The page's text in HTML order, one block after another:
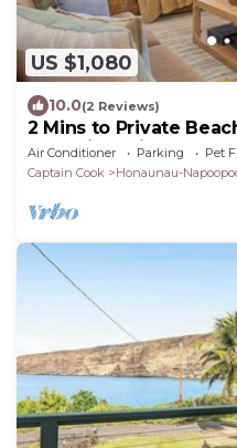
US $1,080
10.0(2 Reviews)
2 Mins to Private
Watching, Hi6
Air Conditioner Parking
Pet
Captain Cook
Honaunau-